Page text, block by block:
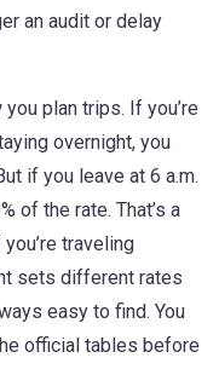
an audit or delay
plan trips. If you’re
overnight, you
if you leave at 6 a.m.
of the rate. That’s a
traveling
sets different rates
easy to find. You
official tables before